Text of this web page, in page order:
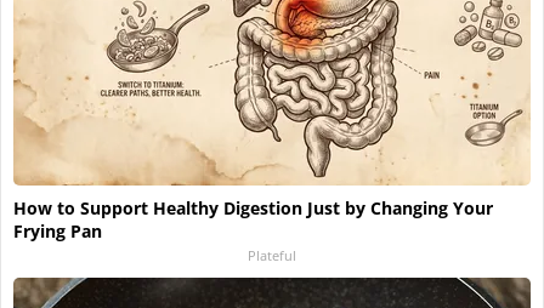
How to Support Healthy Digestion Just by Changing Your
Frying Pan
Plateful